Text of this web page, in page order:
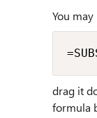
You may
drag it
formula